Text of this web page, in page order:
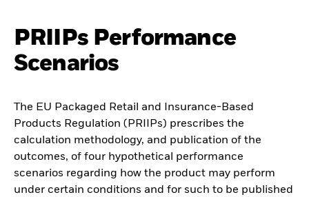
PRIIPs Performance
Scenarios
The EU Packaged Retail and Insurance-Based
Products Regulation (PRIIPs) prescribes the
calculation methodology, and publication of the
outcomes, of four hypothetical performance
scenarios regarding how the product may perform
under certain conditions and for such to be published